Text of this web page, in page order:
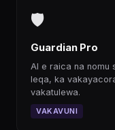
🛡
Guardian Pro
AI e raica na nomu
leqa, ka
vakatulewa.
VAKAVUNI